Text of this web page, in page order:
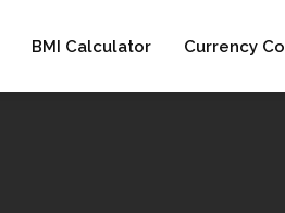
BMI Calculator Currency